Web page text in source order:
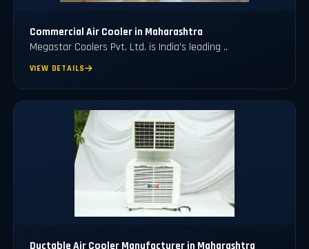
Commercial Air Cooler in Maharashtra
Megastar Coolers Pvt. Ltd. is India's leading ..
VIEW DETAILS
Ductable Air Cooler Manufacturer in Maharashtra